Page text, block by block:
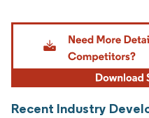
Image © Mordor Intelligence.
Recent Industry